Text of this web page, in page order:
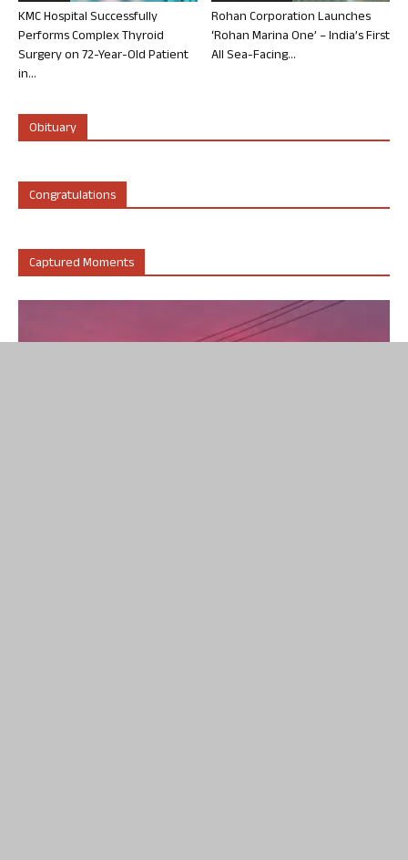
KMC Hospital Successfully
Performs Complex Thyroid
Surgery on 72-Year-Old Patient
in...
Rohan Corporation Launches
‘Rohan Marina One’ – India’s First
All Sea-Facing...
Obituary
Congratulations
Captured Moments